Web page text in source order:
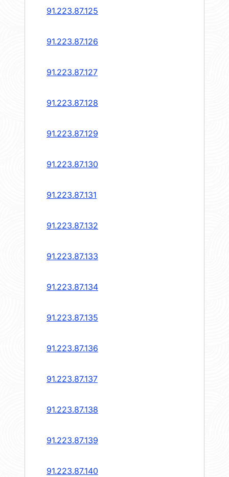
91.223.87.125
91.223.87.126
91.223.87.127
91.223.87.128
91.223.87.129
91.223.87.130
91.223.87.131
91.223.87.132
91.223.87.133
91.223.87.134
91.223.87.135
91.223.87.136
91.223.87.137
91.223.87.138
91.223.87.139
91.223.87.140